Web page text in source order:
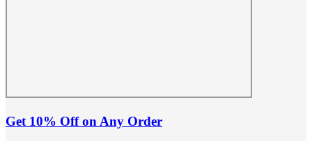
Get 10% Off on Any Order